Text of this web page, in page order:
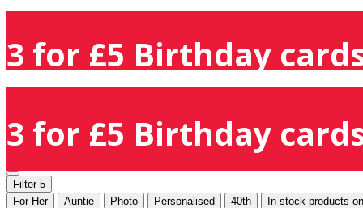
3 for £5 Birthday
3 for £5 Birthday
Filter 5
For Her
Auntie Photo Personalised 40th In-stock products